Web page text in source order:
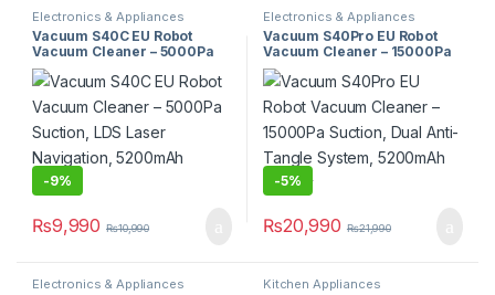
Electronics & Appliances
Vacuum S40C EU Robot
Vacuum Cleaner – 5000Pa
Suction, LDS Laser
Navigation, 5200mAh
Battery
-9%
₨9,990 ₨10,990
Electronics & Appliances
Vacuum S40Pro EU Robot
Vacuum Cleaner – 15000Pa
Suction, Dual Anti-Tangle
System, 5200mAh Battery
-5%
₨20,990 ₨21,990
Electronics & Appliances Kitchen Appliances